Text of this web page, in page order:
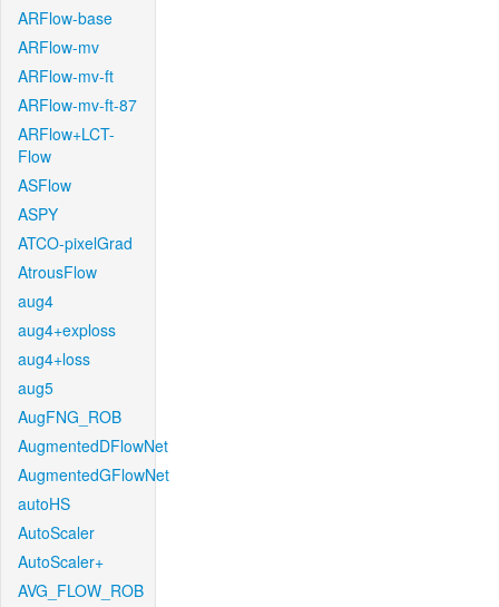
ARFlow-base
ARFlow-mv
ARFlow-mv-ft
ARFlow-mv-ft-87
ARFlow+LCT-
Flow
ASFlow
ASPY
ATCO-pixelGrad
AtrousFlow
aug4
aug4+exploss
aug4+loss
aug5
AugFNG_ROB
AugmentedDFlowNet
AugmentedGFlowNet
autoHS
AutoScaler
AutoScaler+
AVG_FLOW_ROB